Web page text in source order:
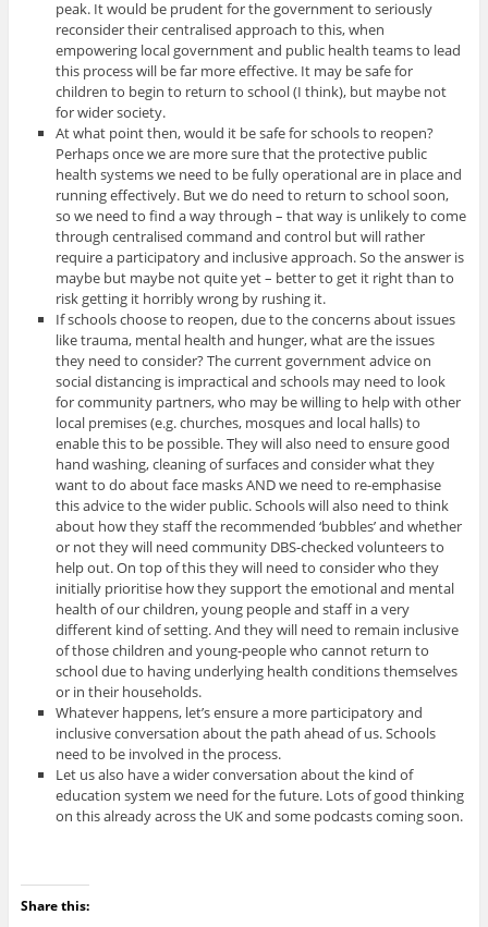
peak. It would be prudent for the government to seriously
reconsider their centralised approach to this, when
empowering local government and public health teams to lead
this process will be far more effective. It may be safe for
children to begin to return to school (I think), but maybe not
for wider society.
At what point then, would it be safe for schools to reopen?
Perhaps once we are more sure that the protective public
health systems we need to be fully operational are in place and
running effectively. But we do need to return to school soon,
so we need to find a way through – that way is unlikely to come
through centralised command and control but will rather
require a participatory and inclusive approach. So the answer is
maybe but maybe not quite yet – better to get it right than to
risk getting it horribly wrong by rushing it.
If schools choose to reopen, due to the concerns about issues
like trauma, mental health and hunger, what are the issues
they need to consider? The current government advice on
social distancing is impractical and schools may need to look
for community partners, who may be willing to help with other
local premises (e.g. churches, mosques and local halls) to
enable this to be possible. They will also need to ensure good
hand washing, cleaning of surfaces and consider what they
want to do about face masks AND we need to re-emphasise
this advice to the wider public. Schools will also need to think
about how they staff the recommended ‘bubbles’ and whether
or not they will need community DBS-checked volunteers to
help out. On top of this they will need to consider who they
initially prioritise how they support the emotional and mental
health of our children, young people and staff in a very
different kind of setting. And they will need to remain inclusive
of those children and young-people who cannot return to
school due to having underlying health conditions themselves
or in their households.
Whatever happens, let’s ensure a more participatory and
inclusive conversation about the path ahead of us. Schools
need to be involved in the process.
Let us also have a wider conversation about the kind of
education system we need for the future. Lots of good thinking
on this already across the UK and some podcasts coming soon.
Share this: